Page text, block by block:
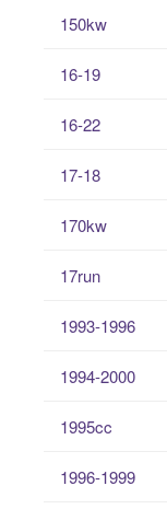
150kw
16-19
16-22
17-18
170kw
17run
1993-1996
1994-2000
1995cc
1996-1999